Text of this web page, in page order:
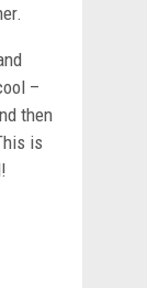
–
then
is